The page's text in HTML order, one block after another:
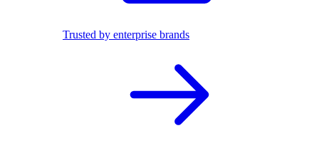
Trusted by enterprise brands